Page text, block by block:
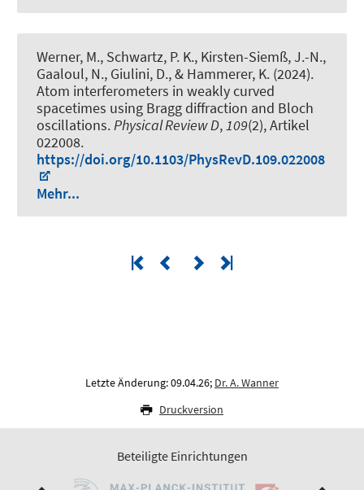
Werner, M., Schwartz, P. K., Kirsten-Siemß, J.-N.,
Gaaloul, N., Giulini, D., & Hammerer, K. (2024).
Atom interferometers in weakly curved
spacetimes using Bragg diffraction and Bloch
oscillations.Physical Review D,109(2), Artikel
022008.
https://doi.org/10.1103/PhysRevD.109.022008
Mehr...
Letzte Änderung: 09.04.26; Dr. A. Wanner
Druckversion
Beteiligte Einrichtungen